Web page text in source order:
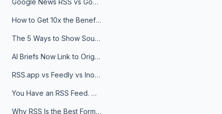
Google News RSS vs Google Alerts: Which Is Better for News Monitoring?
How to Get 10x the Benefits of Google Alerts
The 5 Ways to Show Sources in Your AI Brief, And When to Use Each
AI Briefs Now Link to Original Sources. Here's Why It Matters
RSS.app vs Feedly vs Inoreader: Which One Is Actually Right for You?
You Have an RSS Feed. Now What?
Why RSS Is the Best Format for AI Agents in 2026